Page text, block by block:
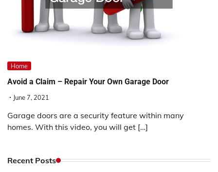
Home
Avoid a Claim – Repair Your Own Garage Door
June 7, 2021
Garage doors are a security feature within many
homes. With this video, you will get […]
Recent Posts